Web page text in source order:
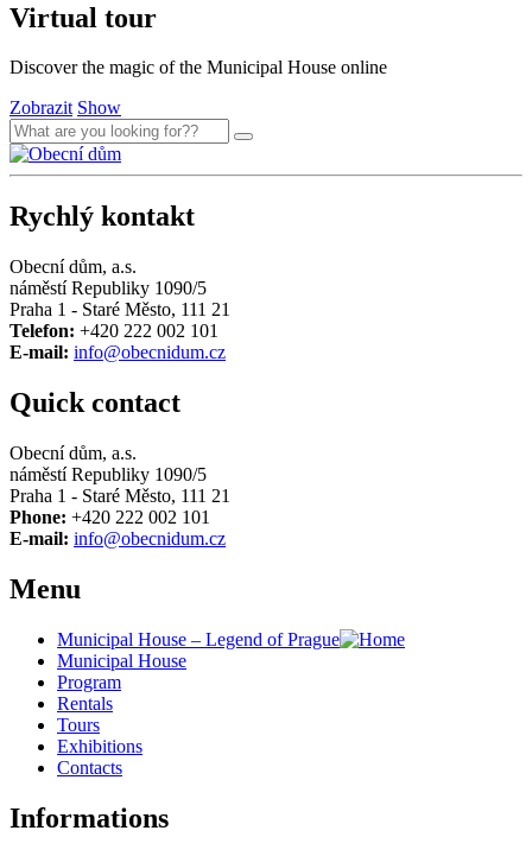
Virtual tour
Discover the magic of the Municipal House online
Zobrazit Show
Rychlý kontakt
Obecní dům, a.s.
náměstí Republiky 1090/5
Praha 1 - Staré Město, 111 21
Telefon: +420 222 002 101
E-mail: info@obecnidum.cz
Quick contact
Obecní dům, a.s.
náměstí Republiky 1090/5
Praha 1 - Staré Město, 111 21
Phone: +420 222 002 101
E-mail: info@obecnidum.cz
Menu
Municipal House – Legend of Prague
Municipal House
Program
Rentals
Tours
Exhibitions
Contacts
Informations